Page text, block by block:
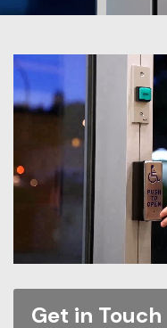
Get in Touch